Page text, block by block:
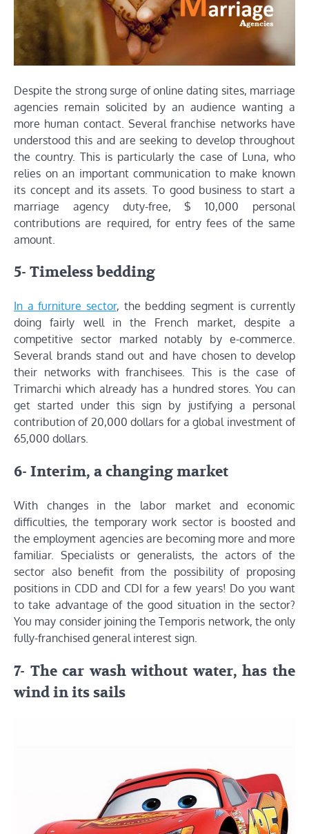
Despite the strong surge of online dating sites, marriage
agencies remain solicited by an audience wanting a
more human contact. Several franchise networks have
understood this and are seeking to develop throughout
the country. This is particularly the case of Luna, who
relies on an important communication to make known
its concept and its assets. To good business to start a
marriage agency duty-free, $ 10,000 personal
contributions are required, for entry fees of the same
amount.
5- Timeless bedding
In a furniture sector, the bedding segment is currently
doing fairly well in the French market, despite a
competitive sector marked notably by e-commerce.
Several brands stand out and have chosen to develop
their networks with franchisees. This is the case of
Trimarchi which already has a hundred stores. You can
get started under this sign by justifying a personal
contribution of 20,000 dollars for a global investment of
65,000 dollars.
6- Interim, a changing market
With changes in the labor market and economic
difficulties, the temporary work sector is boosted and
the employment agencies are becoming more and more
familiar. Specialists or generalists, the actors of the
sector also benefit from the possibility of proposing
positions in CDD and CDI for a few years! Do you want
to take advantage of the good situation in the sector?
You may consider joining the Temporis network, the only
fully-franchised general interest sign.
7- The car wash without water, has the
wind in its sails